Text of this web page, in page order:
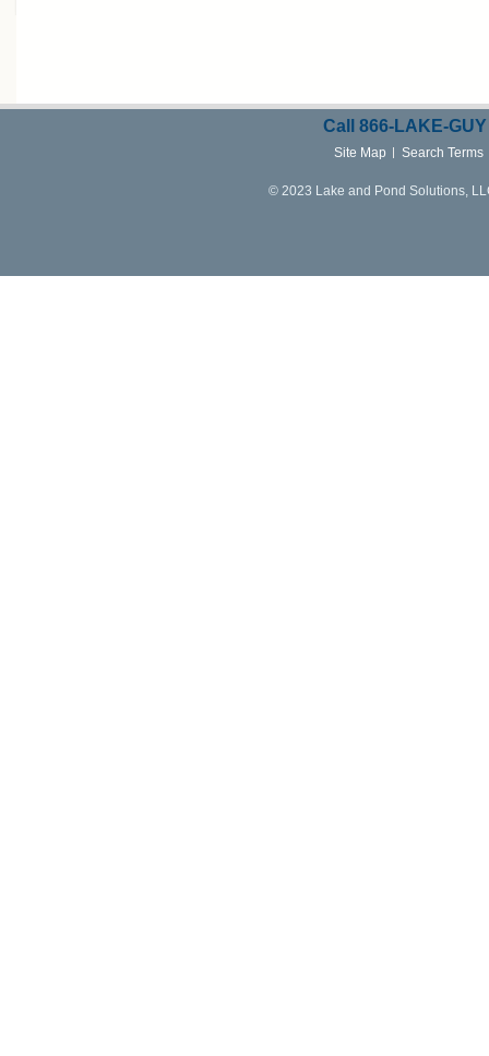
Call 866-LAKE-
Site Map Search Terms
© 2023 Lake and Pond Solutions,